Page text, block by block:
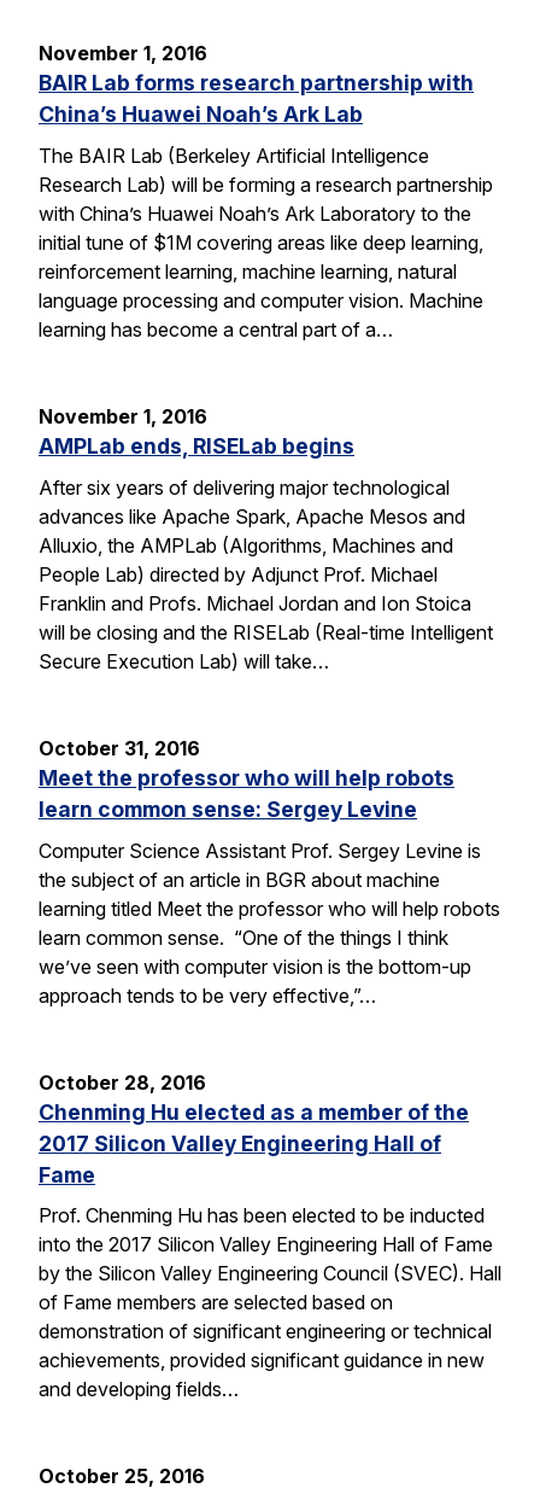
November 1, 2016
BAIR Lab forms research partnership with
China’s Huawei Noah’s Ark Lab
The BAIR Lab (Berkeley Artificial Intelligence
Research Lab) will be forming a research partnership
with China’s Huawei Noah’s Ark Laboratory to the
initial tune of $1M covering areas like deep learning,
reinforcement learning, machine learning, natural
language processing and computer vision. Machine
learning has become a central part of a…
November 1, 2016
AMPLab ends, RISELab begins
After six years of delivering major technological
advances like Apache Spark, Apache Mesos and
Alluxio, the AMPLab (Algorithms, Machines and
People Lab) directed by Adjunct Prof. Michael
Franklin and Profs. Michael Jordan and Ion Stoica
will be closing and the RISELab (Real-time Intelligent
Secure Execution Lab) will take…
October 31, 2016
Meet the professor who will help robots
learn common sense: Sergey Levine
Computer Science Assistant Prof. Sergey Levine is
the subject of an article in BGR about machine
learning titled Meet the professor who will help robots
learn common sense. “One of the things I think
we’ve seen with computer vision is the bottom-up
approach tends to be very effective,”…
October 28, 2016
Chenming Hu elected as a member of the
2017 Silicon Valley Engineering Hall of
Fame
Prof. Chenming Hu has been elected to be inducted
into the 2017 Silicon Valley Engineering Hall of Fame
by the Silicon Valley Engineering Council (SVEC). Hall
of Fame members are selected based on
demonstration of significant engineering or technical
achievements, provided significant guidance in new
and developing fields…
October 25, 2016